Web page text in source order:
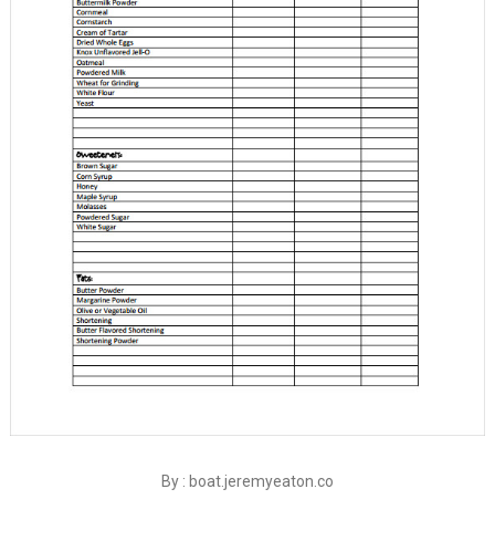
By : boat.jeremyeaton.co